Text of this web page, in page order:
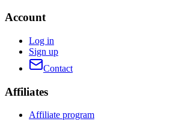
Account
Log in
Sign up
Contact
Affiliates
Affiliate program